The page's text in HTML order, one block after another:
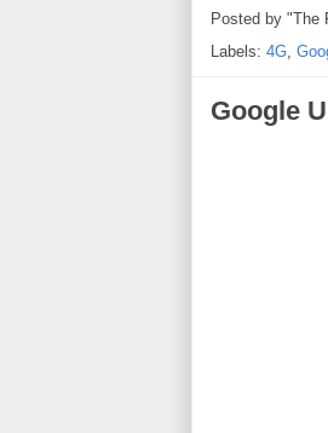
Posted by "The
Labels: 4G,
Google